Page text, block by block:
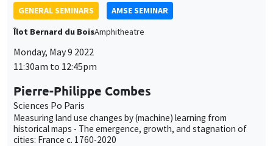
GENERAL SEMINARS
AMSE SEMINAR
Îlot Bernard du BoisAmphitheatre
Monday, May 9 2022
11:30am to 12:45pm
Pierre-Philippe Combes
Sciences Po Paris
Measuring land use changes by (machine) learning from
historical maps - The emergence, growth, and stagnation of
cities: France c. 1760-2020